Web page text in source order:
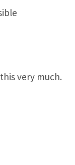
very much.